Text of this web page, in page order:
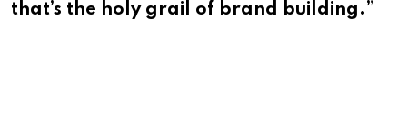
that’s the holy grail of brand building.”